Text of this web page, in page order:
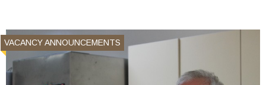
VACANCY ANNOUNCEMENTS